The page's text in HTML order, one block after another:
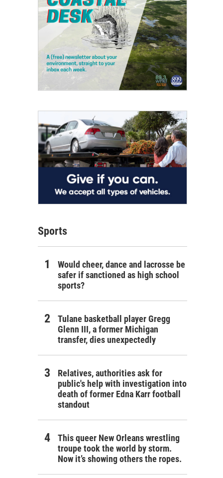
Sports
Would cheer, dance and lacrosse be
safer if sanctioned as high school
sports?
Tulane basketball player Gregg
Glenn III, a former Michigan
transfer, dies unexpectedly
Relatives, authorities ask for
public's help with investigation into
death of former Edna Karr football
standout
This queer New Orleans wrestling
troupe took the world by storm.
Now it’s showing others the ropes.